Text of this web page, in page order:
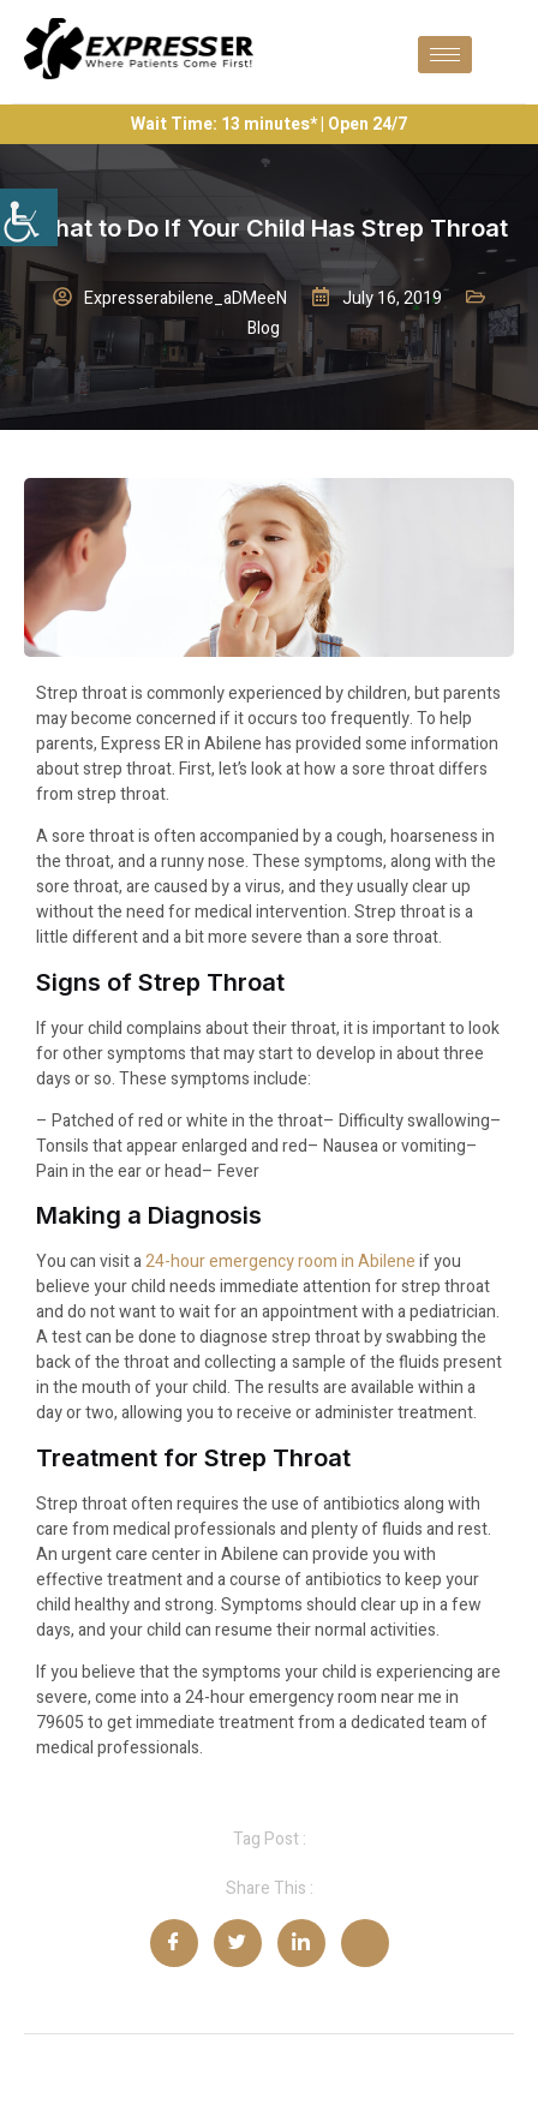
Wait Time: 13 minutes* | Open 24/7
What to Do If Your Child Has Strep Throat
Expresserabilene_aDMeeN
July 16, 2019
Blog
Strep throat is commonly experienced by children, but parents
may become concerned if it occurs too frequently. To help
parents, Express ER in Abilene has provided some information
about strep throat. First, let’s look at how a sore throat differs
from strep throat.
A sore throat is often accompanied by a cough, hoarseness in
the throat, and a runny nose. These symptoms, along with the
sore throat, are caused by a virus, and they usually clear up
without the need for medical intervention. Strep throat is a
little different and a bit more severe than a sore throat.
Signs of Strep Throat
If your child complains about their throat, it is important to look
for other symptoms that may start to develop in about three
days or so. These symptoms include:
– Patched of red or white in the throat– Difficulty swallowing–
Tonsils that appear enlarged and red– Nausea or vomiting–
Pain in the ear or head– Fever
Making a Diagnosis
You can visit a24-hour emergency room in Abileneif you
believe your child needs immediate attention for strep throat
and do not want to wait for an appointment with a pediatrician.
A test can be done to diagnose strep throat by swabbing the
back of the throat and collecting a sample of the fluids present
in the mouth of your child. The results are available within a
day or two, allowing you to receive or administer treatment.
Treatment for Strep Throat
Strep throat often requires the use of antibiotics along with
care from medical professionals and plenty of fluids and rest.
An urgent care center in Abilene can provide you with
effective treatment and a course of antibiotics to keep your
child healthy and strong. Symptoms should clear up in a few
days, and your child can resume their normal activities.
If you believe that the symptoms your child is experiencing are
severe, come into a 24-hour emergency room near me in
79605 to get immediate treatment from a dedicated team of
medical professionals.
Tag Post :
Share This :